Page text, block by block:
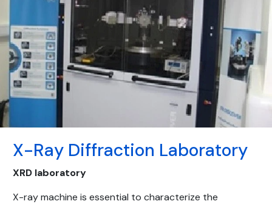
X-Ray Diffraction Laboratory
XRD laboratory
X-ray machine is essential to characterize the